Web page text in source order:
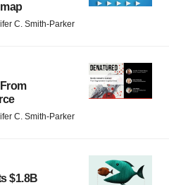
C. Smith-Parker
C. Smith-Parker
$1.8B